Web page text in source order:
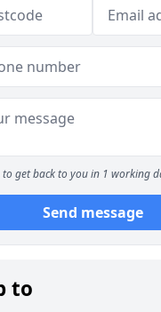
to get back to you in 1 working
Send message
to